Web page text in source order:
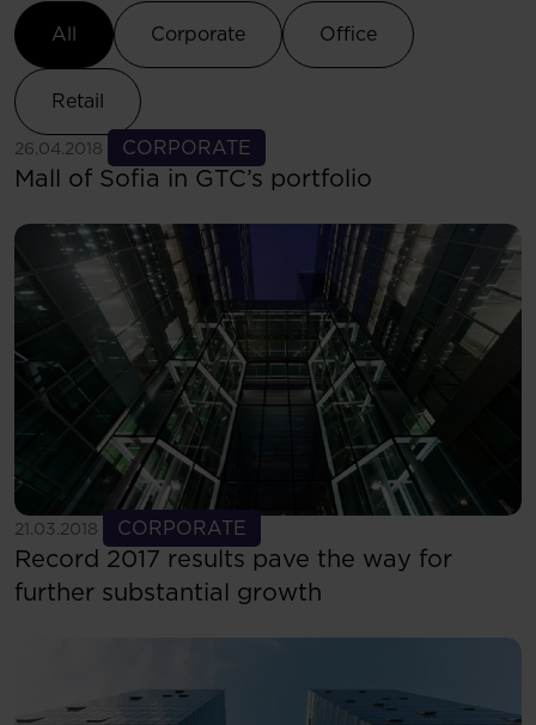
Select Category
All
Corporate Office
Retail
26.04.2018 CORPORATE
Mall of Sofia in GTC’s portfolio
See more
21.03.2018 CORPORATE
Record 2017 results pave the way for
further substantial growth
See more